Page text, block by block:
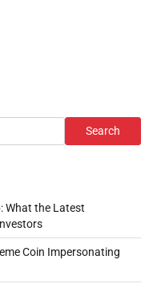
Search
What the Latest
Coin Impersonating